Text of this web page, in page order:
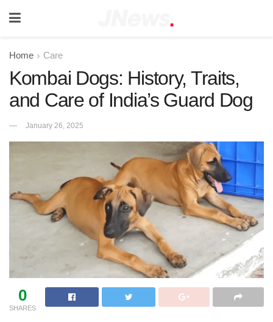
Home Care
Kombai Dogs: History, Traits,
and Care of India’s Guard Dog
January 26, 2025
0
SHARES